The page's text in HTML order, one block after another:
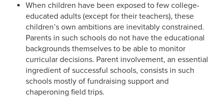
When children have been exposed to few college-
educated adults (except for their teachers), these
children’s own ambitions are inevitably constrained.
Parents in such schools do not have the educational
backgrounds themselves to be able to monitor
curricular decisions. Parent involvement, an essential
ingredient of successful schools, consists in such
schools mostly of fundraising support and
chaperoning field trips.